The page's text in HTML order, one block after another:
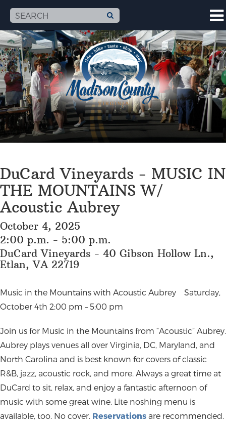
DuCard Vineyards - MUSIC IN
THE MOUNTAINS W/
Acoustic Aubrey
October 4, 2025
2:00 p.m. - 5:00 p.m.
DuCard Vineyards - 40 Gibson Hollow Ln.,
Etlan, VA 22719
Music in the Mountains with Acoustic Aubrey Saturday,
October 4th 2:00 pm – 5:00 pm
Join us for Music in the Mountains from “Acoustic” Aubrey.
Aubrey plays venues all over Virginia, DC, Maryland, and
North Carolina and is best known for covers of classic
R&B, jazz, acoustic rock, and more. Always a great time at
DuCard to sit, relax, and enjoy a fantastic afternoon of
music with some great wine. Lite noshing menu is
available, too. No cover. Reservations are recommended.